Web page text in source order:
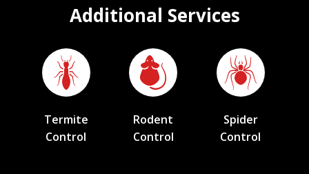
Additional Services
Termite
Control
Rodent
Control
Spider
Control